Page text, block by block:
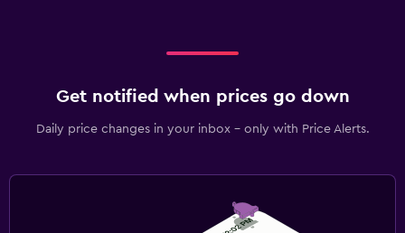
Get notified when prices go down
Daily price changes in your inbox - only with Price Alerts.